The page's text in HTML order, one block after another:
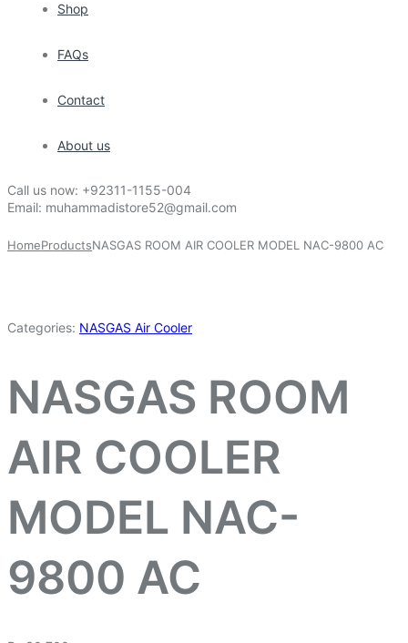
Shop
FAQs
Contact
About us
Call us now: +92311-1155-004
Email: muhammadistore52@gmail.com
HomeProductsNASGAS ROOM AIR COOLER MODEL NAC-9800 AC
Categories: NASGAS Air Cooler
NASGAS ROOM
AIR COOLER
MODEL NAC-
9800 AC